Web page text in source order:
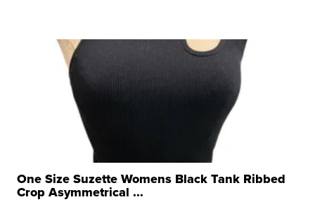
One Size Suzette Womens Black Tank Ribbed
Crop Asymmetrical ...